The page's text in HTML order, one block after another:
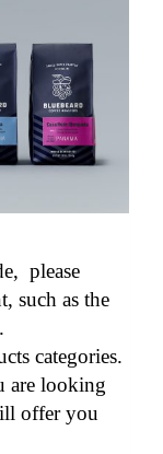
please
such as the
categories.
are looking
offer you